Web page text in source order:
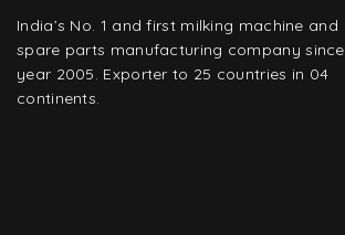
India’s No. 1 and first milking machine and
spare parts manufacturing company since
year 2005. Exporter to 25 countries in 04
continents.